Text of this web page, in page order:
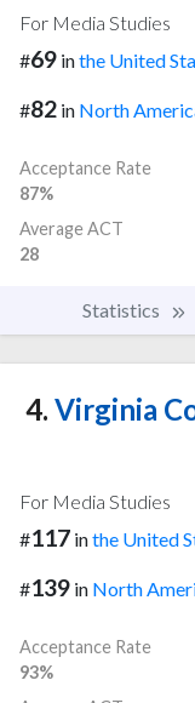
For Media Studies
#69 inthe United
#82 in North
Acceptance Rate
87%
Average ACT
28
Statistics
4. Virginia
For Media Studies
#117 inthe United
#139 in North
Acceptance Rate
93%